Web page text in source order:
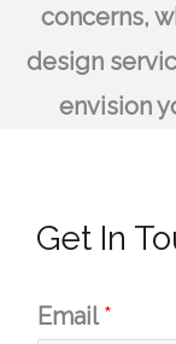
concerns,
design
envision
Get In
Email*